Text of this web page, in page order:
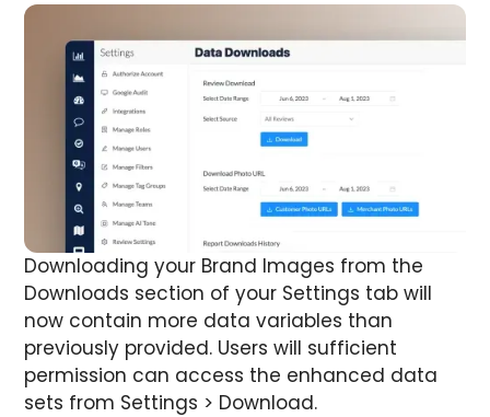
Downloading your Brand Images from the
Downloads section of your Settings tab will
now contain more data variables than
previously provided. Users will sufficient
permission can access the enhanced data
sets from Settings > Download.